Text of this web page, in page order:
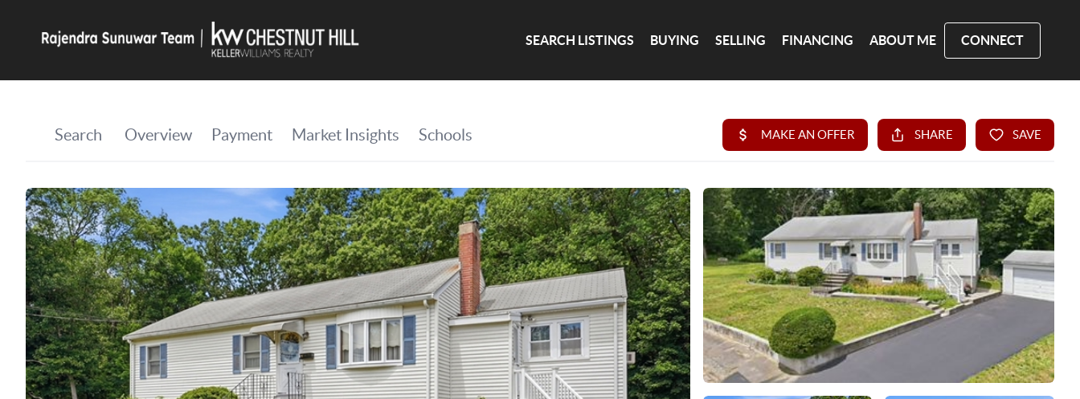
SEARCH LISTINGS BUYING SELLING FINANCING ABOUT ME CONNECT